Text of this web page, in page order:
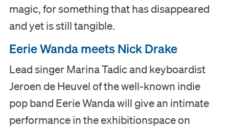
magic, for something that has disappeared
and yet is still tangible.
Eerie Wanda meets Nick Drake
Lead singer Marina Tadic and keyboardist
Jeroen de Heuvel of the well-known indie
pop band Eerie Wanda will give an intimate
performance in the exhibitionspace on